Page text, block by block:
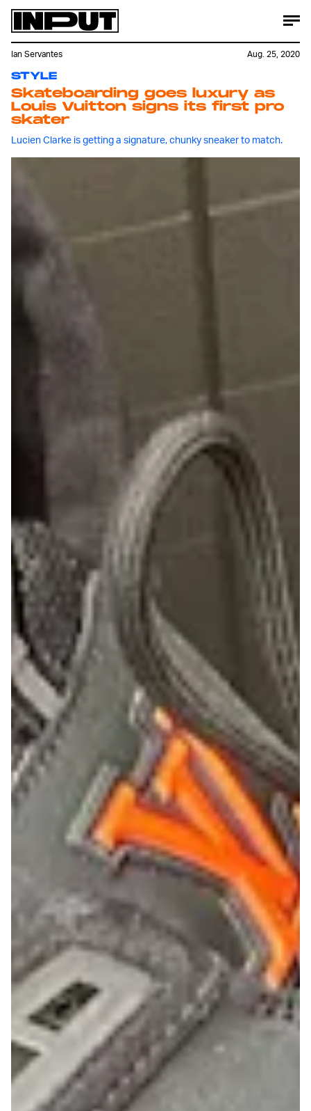
STYLE
Skateboarding goes luxury as
Louis Vuitton signs its first pro
skater
Lucien Clarke is getting a signature, chunky sneaker to match.
Ian Servantes Aug. 25, 2020